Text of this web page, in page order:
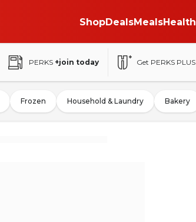
ShopDealsMealsHealth
PERKS +join today Get PERKS PLUS
Frozen Household & Laundry Bakery